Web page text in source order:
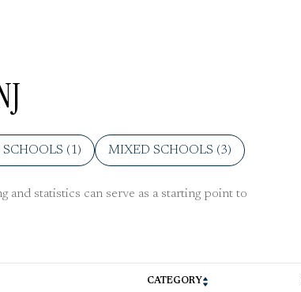
(1) MIXED SCHOOLS (3)
statistics can serve as a starting point to
CATEGORY